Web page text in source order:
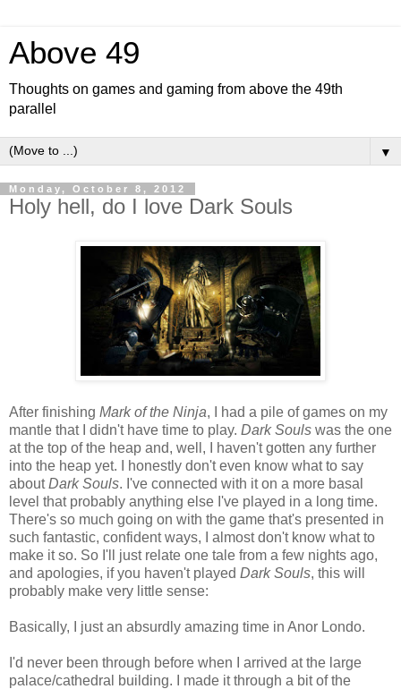
Above 49
Thoughts on games and gaming from above the 49th
parallel
▼
Monday, October 8, 2012
Holy hell, do I love Dark Souls
After finishing Mark of the Ninja, I had a pile of games on my
mantle that I didn't have time to play. Dark Souls was the one
at the top of the heap and, well, I haven't gotten any further
into the heap yet. I honestly don't even know what to say
aboutDark Souls. I've connected with it on a more basal
level that probably anything else I've played in a long time.
There's so much going on with the game that's presented in
such fantastic, confident ways, I almost don't know what to
make it so. So I'll just relate one tale from a few nights ago,
and apologies, if you haven't played Dark Souls, this will
probably make very little sense:
Basically, I just an absurdly amazing time in Anor Londo.
I'd never been through before when I arrived at the large
palace/cathedral building. I made it through a bit of the